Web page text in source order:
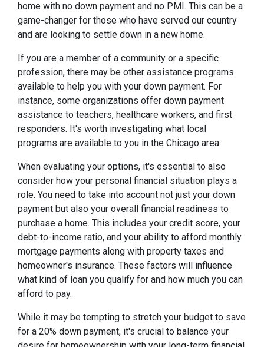
home with no down payment and no PMI. This can be a
game-changer for those who have served our country
and are looking to settle down in a new home.
If you are a member of a community or a specific
profession, there may be other assistance programs
available to help you with your down payment. For
instance, some organizations offer down payment
assistance to teachers, healthcare workers, and first
responders. It's worth investigating what local
programs are available to you in the Chicago area.
When evaluating your options, it's essential to also
consider how your personal financial situation plays a
role. You need to take into account not just your down
payment but also your overall financial readiness to
purchase a home. This includes your credit score, your
debt-to-income ratio, and your ability to afford monthly
mortgage payments along with property taxes and
homeowner's insurance. These factors will influence
what kind of loan you qualify for and how much you can
afford to pay.
While it may be tempting to stretch your budget to save
for a 20% down payment, it's crucial to balance your